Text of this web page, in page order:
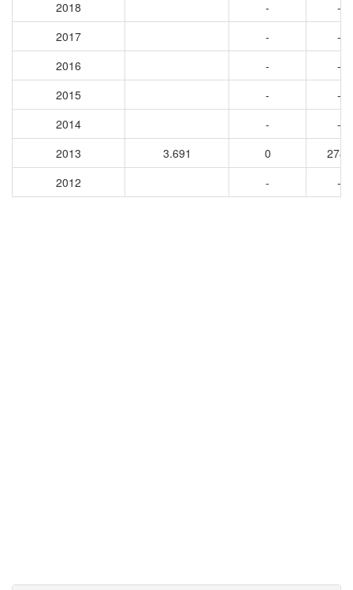
2018
-
-
2017
-
-
2016
-
-
2015
-
-
2014
-
-
2013
3.691 0
2785
2012
- -